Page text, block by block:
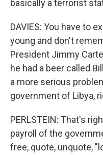
basically a terrorist
DAVIES: You have to
young and don't
President Jimmy
he had a beer called
a more serious
government of Libya,
PERLSTEIN: That's
payroll of the
free, quote, unquote,